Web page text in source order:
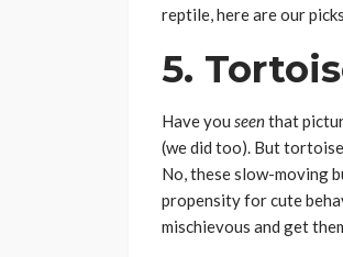
reptile, here are our
5.
Have you seenthat
(we did too). But
No, these slow-moving
propensity for cute
mischievous and get